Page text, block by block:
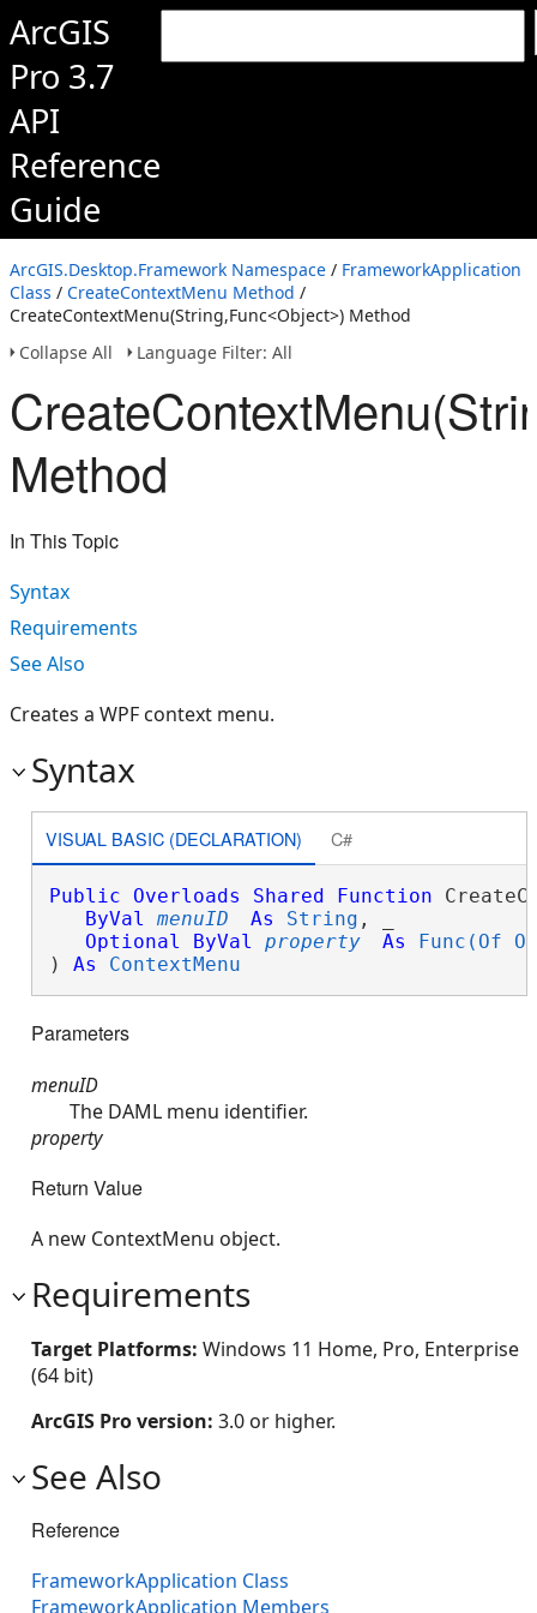
ArcGIS
Pro 3.7
API
Reference
Guide
ArcGIS.Desktop.Framework Namespace / FrameworkApplication
Class / CreateContextMenu Method /
CreateContextMenu(String,Func<Object>) Method
Collapse All
Language Filter: All
Method
In This Topic
Syntax
Requirements
See Also
Creates a WPF context menu.
Syntax
VISUAL BASIC (DECLARATION) C#
Public Overloads Shared Function
ByVal
menuID As String , _
Optional
ByVal property As
Func(Of
) As ContextMenu
Parameters
menuID
The DAML menu identifier.
property
Return Value
A new ContextMenu object.
Requirements
Target Platforms: Windows 11 Home, Pro, Enterprise
(64 bit)
ArcGIS Pro version: 3.0 or higher.
See Also
Reference
FrameworkApplication Class
FrameworkApplication Members